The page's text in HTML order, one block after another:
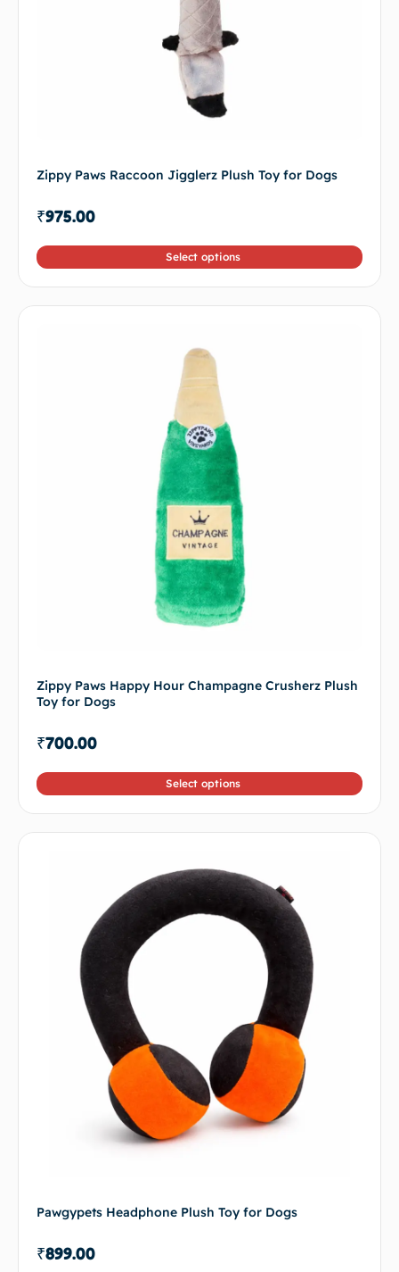
Zippy Paws Raccoon Jigglerz Plush Toy for Dogs
₹975.00
Select options
Zippy Paws Happy Hour Champagne Crusherz Plush
Toy for Dogs
₹700.00
Select options
Pawgypets Headphone Plush Toy for Dogs
₹899.00